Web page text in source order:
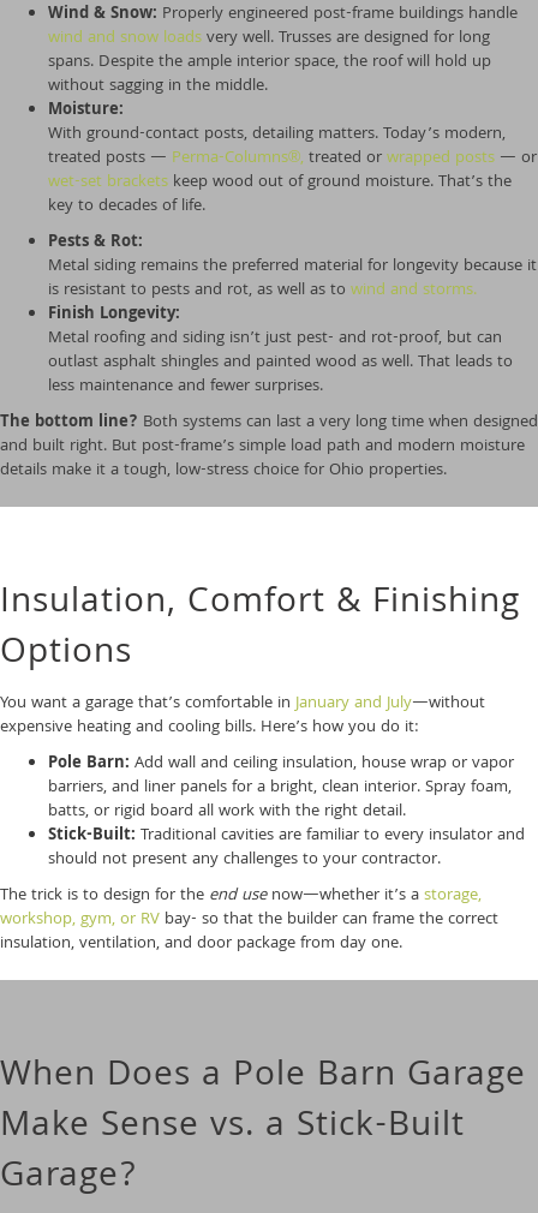
Wind & Snow: Properly engineered post-frame buildings handle
wind and snow loadsvery well. Trusses are designed for long
spans. Despite the ample interior space, the roof will hold up
without sagging in the middle.
Moisture:
With ground-contact posts, detailing matters. Today’s modern,
treated posts — Perma-Columns®, treated orwrapped posts — or
wet-set brackets keep wood out of ground moisture. That’s the
key to decades of life.
Pests & Rot:
Metal siding remains the preferred material for longevity because it
is resistant to pests and rot, as well as to wind and storms.
Finish Longevity:
Metal roofing and siding isn’t just pest- and rot-proof, but can
outlast asphalt shingles and painted wood as well. That leads to
less maintenance and fewer surprises.
The bottom line? Both systems can last a very long time when designed
and built right. But post-frame’s simple load path and modern moisture
details make it a tough, low-stress choice for Ohio properties.
Insulation, Comfort & Finishing
Options
You want a garage that’s comfortable inJanuary and July—without
expensive heating and cooling bills. Here’s how you do it:
Pole Barn: Add wall and ceiling insulation, house wrap or vapor
barriers, and liner panels for a bright, clean interior. Spray foam,
batts, or rigid board all work with the right detail.
Stick-Built: Traditional cavities are familiar to every insulator and
should not present any challenges to your contractor.
The trick is to design for the end usenow—whether it’s astorage,
workshop, gym, or RV bay- so that the builder can frame the correct
insulation, ventilation, and door package from day one.
When Does a Pole Barn Garage
Make Sense vs. a Stick-Built
Garage?